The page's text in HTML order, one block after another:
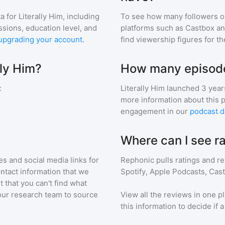
for Literally Him, including
education level, and
your account.
To see how many followers
platforms such as Castbox
find viewership figures for
Him?
:
How many
Literally Him launched 3
more information about this
engagement in our podcast
and social media links for
information that we
that you can't find what
research team to source
Where can I see
Rephonic pulls ratings and
Spotify, Apple Podcasts,
View all the reviews in one
this information to decide if